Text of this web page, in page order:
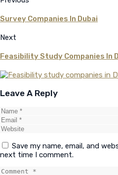
Survey Companies In Dubai
Next
Feasibility Study Companies In
Leave A Reply
Save my name, email, and
next time I comment.